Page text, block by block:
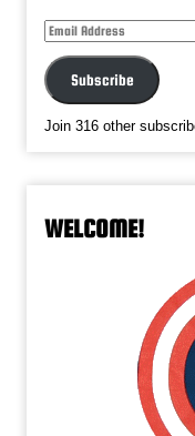
Email
Address
Subscribe
Join 316 other
WELCOME!